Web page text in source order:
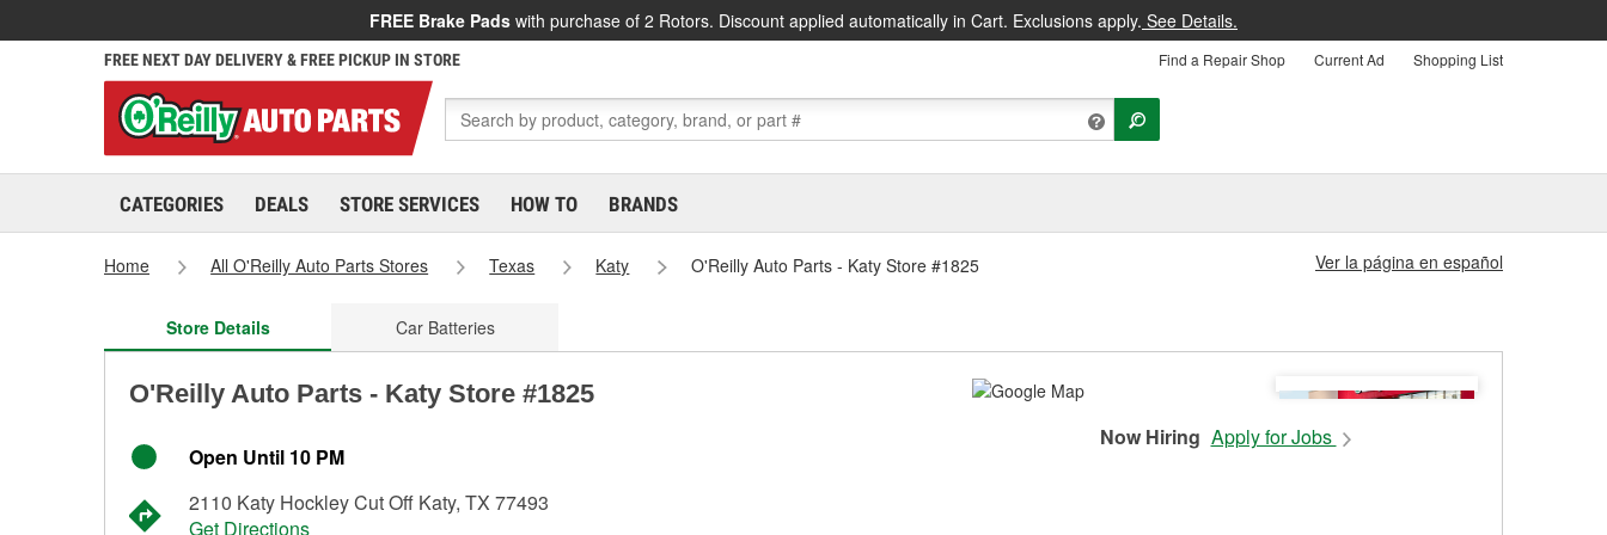
FREE Brake Pads with purchase of 2 Rotors. Discount applied automatically in Cart. Exclusions apply. See Details.
FREE NEXT DAY DELIVERY & FREE PICKUP IN STORE Find a Repair Shop Current Ad Shopping List
CATEGORIES DEALS STORE SERVICES HOW TO BRANDS
Home All O'Reilly Auto Parts Stores Texas Katy O'Reilly Auto Parts - Katy Store #1825 Ver la página en español
Store Details Car Batteries
O'Reilly Auto Parts - Katy Store #1825
Open Until 10 PM
2110 Katy Hockley Cut Off Katy, TX 77493
Get Directions
Now Hiring Apply for Jobs